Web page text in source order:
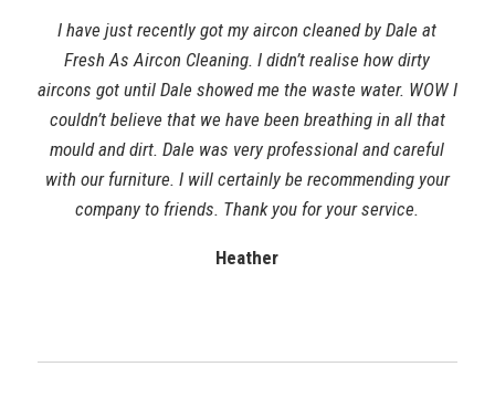
I have just recently got my aircon cleaned by Dale at
Fresh As Aircon Cleaning. I didn’t realise how dirty
aircons got until Dale showed me the waste water. WOW I
couldn’t believe that we have been breathing in all that
mould and dirt. Dale was very professional and careful
with our furniture. I will certainly be recommending your
company to friends. Thank you for your service.
Heather